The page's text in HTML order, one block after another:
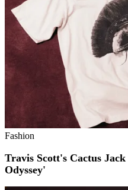
Fashion
Travis Scott's Cactus Jack
Odyssey'